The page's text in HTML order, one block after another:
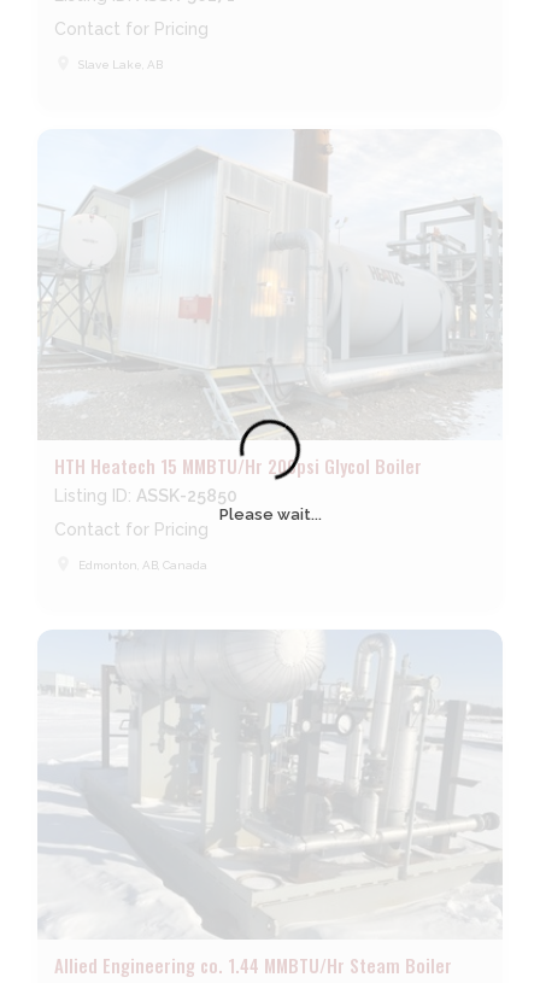
Please wait...
Contact for Pricing
Slave Lake, AB
HTH Heatech 15 MMBTU/Hr 200psi Glycol Boiler
Listing ID: ASSK-25850
Contact for Pricing
Edmonton, AB, Canada
Allied Engineering co. 1.44 MMBTU/Hr Steam Boiler